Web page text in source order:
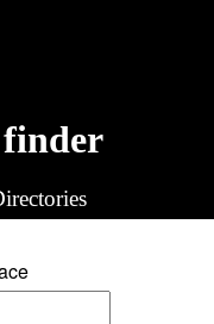
finder